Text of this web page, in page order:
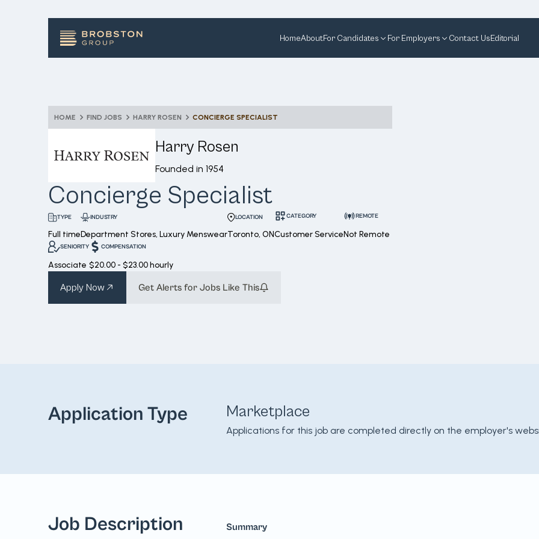
HomeAboutFor Candidates For Employers Contact UsEditorial
HOME FIND JOBS HARRY ROSEN CONCIERGE SPECIALIST
Harry Rosen
Founded in 1954
Concierge Specialist
TYPE
Full time
INDUSTRY
Department Stores, Luxury Menswear
LOCATION
Toronto, ON
CATEGORY
Customer Service
REMOTE
Not Remote
SENIORITY
Associate
COMPENSATION
$20.00 - $23.00 hourly
Apply Now Get Alerts for Jobs Like This
Application Type Marketplace
Applications for this job are completed directly on the employer's
Job Description